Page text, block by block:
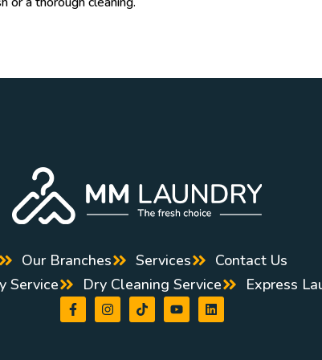
Our Branches Services
Contact Us
Service
Dry Cleaning Service Express